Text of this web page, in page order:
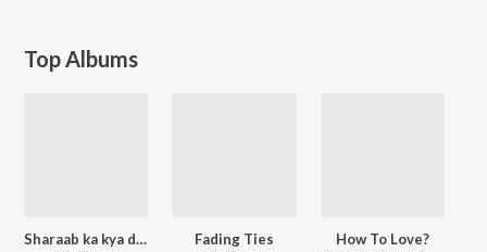
Top Albums
Sharaab ka kya dosh?
Fading Ties
How To Love?